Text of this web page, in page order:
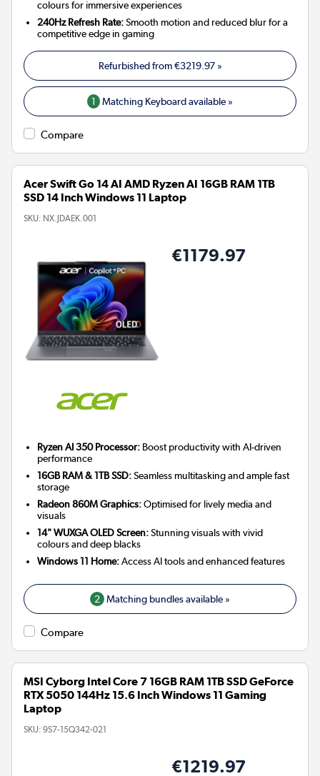
colours for immersive experiences
240Hz Refresh Rate:Smooth motion and reduced blur for a
competitive edge in gaming
Refurbished from€3219.97»
1 Matching Keyboard available »
Compare
Acer Swift Go 14 AI AMD Ryzen AI 16GB RAM 1TB
SSD 14 Inch Windows 11 Laptop
SKU: NX.JDAEK.001
€1179.97
Ryzen AI 350 Processor: Boost productivity with AI-driven
performance
16GB RAM & 1TB SSD:Seamless multitasking and ample fast
storage
Radeon 860M Graphics:Optimised for lively media and
visuals
14" WUXGA OLED Screen:Stunning visuals with vivid
colours and deep blacks
Windows 11 Home:Access AI tools and enhanced features
2 Matching bundles available »
Compare
MSI Cyborg Intel Core 7 16GB RAM 1TB SSD GeForce
RTX 5050 144Hz 15.6 Inch Windows 11 Gaming
Laptop
SKU: 9S7-15Q342-021
€1219.97